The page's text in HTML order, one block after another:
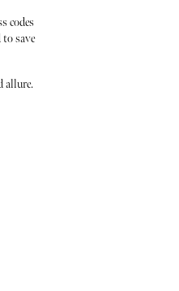
codes
to save
allure.